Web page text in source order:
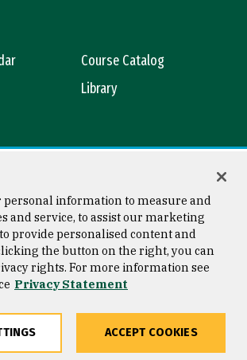
Course Catalog
Library
Copyright © 2026 University of
San Francisco
personal information to measure and
and service, to assist our marketing
provide personalised content and
the button on the right, you can
rights. For more information see
Privacy Statement
ACCEPT COOKIES